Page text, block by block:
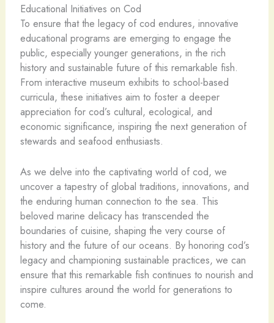
Educational Initiatives on Cod
To ensure that the legacy of cod endures, innovative
educational programs are emerging to engage the
public, especially younger generations, in the rich
history and sustainable future of this remarkable fish.
From interactive museum exhibits to school-based
curricula, these initiatives aim to foster a deeper
appreciation for cod’s cultural, ecological, and
economic significance, inspiring the next generation of
stewards and seafood enthusiasts.
As we delve into the captivating world of cod, we
uncover a tapestry of global traditions, innovations, and
the enduring human connection to the sea. This
beloved marine delicacy has transcended the
boundaries of cuisine, shaping the very course of
history and the future of our oceans. By honoring cod’s
legacy and championing sustainable practices, we can
ensure that this remarkable fish continues to nourish and
inspire cultures around the world for generations to
come.